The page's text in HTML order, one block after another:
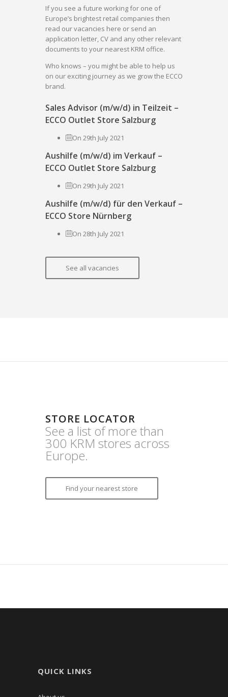
If you see a future working for one of
Europe’s brightest retail companies then
read our vacancies here or send an
application letter, CV and any other relevant
documents to your nearest KRM office.
Who knows – you might be able to help us
on our exciting journey as we grow the ECCO
brand.
Sales Advisor (m/w/d) in Teilzeit –
ECCO Outlet Store Salzburg
On 29th July 2021
Aushilfe (m/w/d) im Verkauf –
ECCO Outlet Store Salzburg
On 29th July 2021
Aushilfe (m/w/d) für den Verkauf –
ECCO Store Nürnberg
On 28th July 2021
See all vacancies
STORE LOCATOR
See a list of more than
300 KRM stores across
Europe.
Find your nearest store
QUICK LINKS